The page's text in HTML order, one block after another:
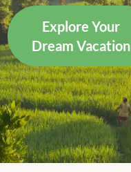
Explore Your
Dream Vacation